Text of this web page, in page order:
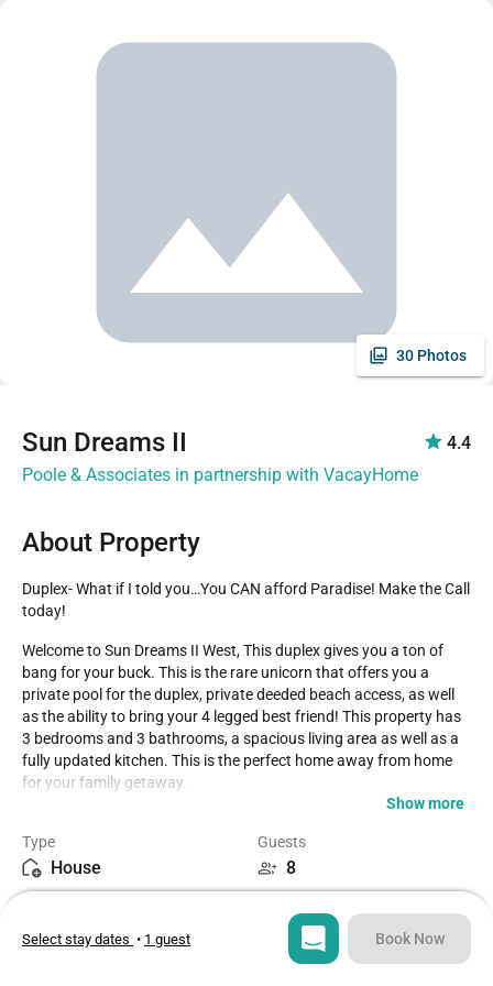
30 Photos
Sun Dreams II
4.4
Poole & Associates in partnership with VacayHome
About Property
Duplex- What if I told you…You CAN afford Paradise! Make the Call
today!
Welcome to Sun Dreams II West, This duplex gives you a ton of
bang for your buck. This is the rare unicorn that offers you a
private pool for the duplex, private deeded beach access, as well
as the ability to bring your 4 legged best friend! This property has
3 bedrooms and 3 bathrooms, a spacious living area as well as a
fully updated kitchen. This is the perfect home away from home
for your family getaway.
restaurants, shops, and fun in the sun for you to enjoy! Best of all
the beach is just right across the street for easy access! The home
has been fully updated, painted, new furnishings, new pool
furniture and lounge chairs by the pool, and much more just for
you to enjoy! The newly installed pool is ready for lots of fun in the
sun and awesome memories of your vacation. Please note that
Show more
Type
House
Guests
8
3
Select stay dates • 1 guest Book Now